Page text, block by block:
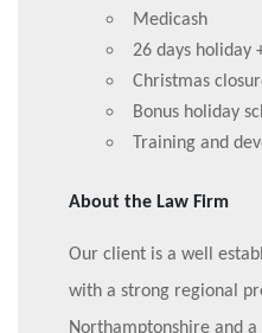
Medicash
26 days holiday
Christmas
Bonus holiday
Training and
About the Law Firm
Our client is a well
with a strong regional
Northamptonshire and